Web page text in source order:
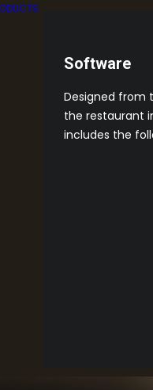
Software
Designed from
the restaurant
includes the